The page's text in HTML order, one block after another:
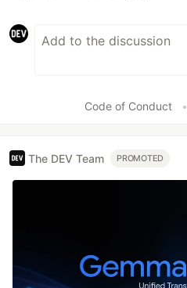
Code of Conduct •
The DEV Team PROMOTED